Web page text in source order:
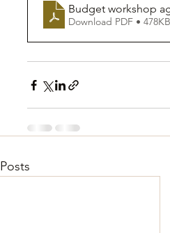
Budget workshop
Download PDF • 478KB